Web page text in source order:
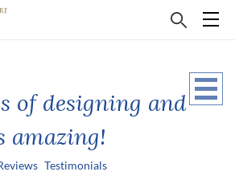
of designing and
amazing!
Testimonials